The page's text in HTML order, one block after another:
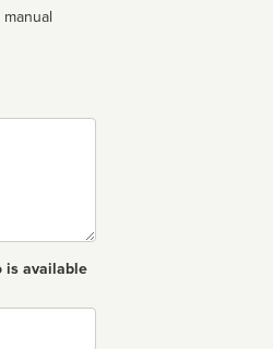
is available